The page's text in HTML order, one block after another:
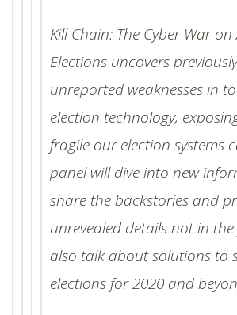
Kill Chain: The Cyber War on
Elections uncovers previously
unreported weaknesses in
election technology,
fragile our election systems
panel will dive into new
share the backstories and
unrevealed details not in
also talk about solutions to
elections for 2020 and